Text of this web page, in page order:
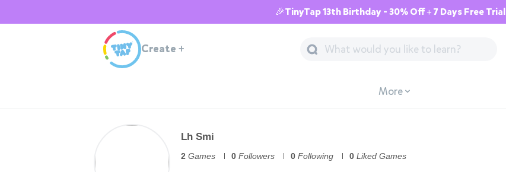
🎉TinyTap 13th Birthday - 30% Off + 7 Days Free Trial
Create +
More
Lh Smi
2 Games 0 Followers 0 Following 0 Liked Games